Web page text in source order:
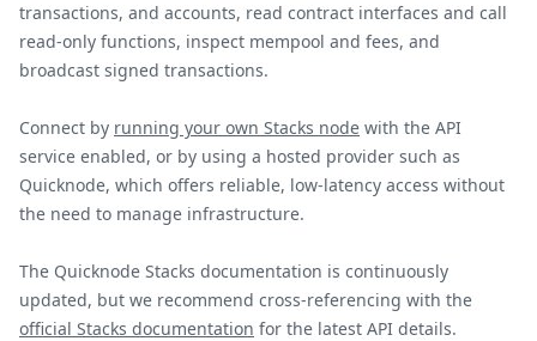
transactions, and accounts, read contract interfaces and call
read‑only functions, inspect mempool and fees, and
broadcast signed transactions.
Connect by running your own Stacks node with the API
service enabled, or by using a hosted provider such as
Quicknode, which offers reliable, low-latency access without
the need to manage infrastructure.
The Quicknode Stacks documentation is continuously
updated, but we recommend cross-referencing with the
official Stacks documentation for the latest API details.